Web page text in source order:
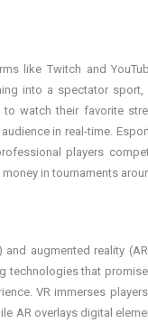
like Twitch and
into a spectator
to watch their favorite
in real-time.
players
in tournaments
and augmented reality
technologies that
VR immerses
AR overlays digital